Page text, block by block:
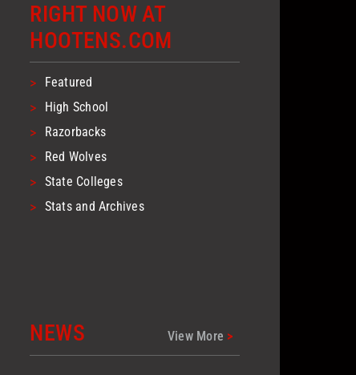
RIGHT NOW AT
HOOTENS.COM
> Featured
> High School
> Razorbacks
> Red Wolves
> State Colleges
> Stats and Archives
NEWS View More >